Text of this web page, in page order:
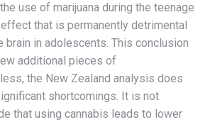
use of marijuana during the teenage
that is permanently detrimental
brain in adolescents. This conclusion
additional pieces of
the New Zealand analysis does
shortcomings. It is not
that using cannabis leads to lower